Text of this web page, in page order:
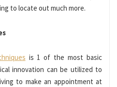
to locate out much more.
is 1 of the most basic
innovation can be utilized to
to make an appointment at